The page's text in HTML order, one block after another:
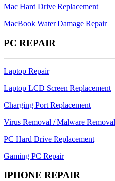
Mac Hard Drive Replacement
MacBook Water Damage Repair
PC REPAIR
Laptop Repair
Laptop LCD Screen Replacement
Charging Port Replacement
Virus Removal / Malware Removal
PC Hard Drive Replacement
Gaming PC Repair
IPHONE REPAIR